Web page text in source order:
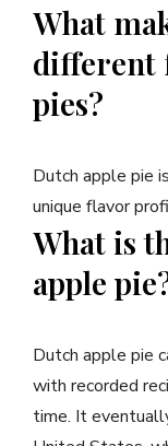
What
different
pies?
Dutch apple pie
unique flavor
What is
apple
Dutch apple pie
with recorded
time. It